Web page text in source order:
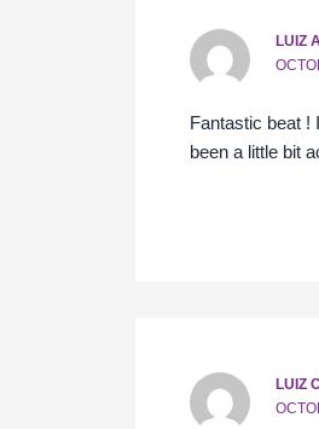
LUIZ
Fantastic beat !
been a little bit
LUIZ